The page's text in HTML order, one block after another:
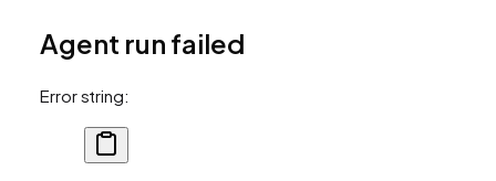
Agent run failed
Error string: